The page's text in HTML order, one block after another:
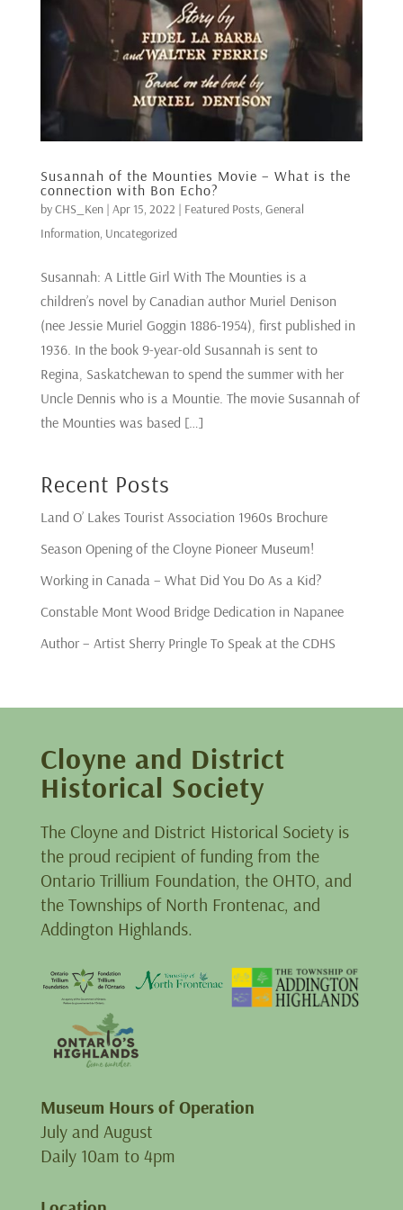
Susannah of the Mounties Movie – What is the
connection with Bon Echo?
byCHS_Ken| Apr 15, 2022 | Featured Posts, General
Information, Uncategorized
Susannah: A Little Girl With The Mounties is a
children’s novel by Canadian author Muriel Denison
(nee Jessie Muriel Goggin 1886-1954), first published in
1936. In the book 9-year-old Susannah is sent to
Regina, Saskatchewan to spend the summer with her
Uncle Dennis who is a Mountie. The movie Susannah of
the Mounties was based […]
Recent Posts
Land O’ Lakes Tourist Association 1960s Brochure
Season Opening of the Cloyne Pioneer Museum!
Working in Canada – What Did You Do As a Kid?
Constable Mont Wood Bridge Dedication in Napanee
Author – Artist Sherry Pringle To Speak at the CDHS
Cloyne and District
Historical Society
The Cloyne and District Historical Society is
the proud recipient of funding from the
Ontario Trillium Foundation, the OHTO, and
the Townships of North Frontenac, and
Addington Highlands.
Museum Hours of Operation
July and August
Daily 10am to 4pm